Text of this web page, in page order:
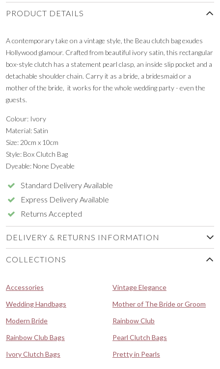
PRODUCT DETAILS
A contemporary take on a vintage style, the Beau clutch bag exudes
Hollywood glamour. Crafted from beautiful ivory satin, this rectangular
box-style clutch has a statement pearl clasp, an inside slip pocket and a
detachable shoulder chain. Carry it as a bride, a bridesmaid or a
mother of the bride, it works for the whole wedding party - even the
guests.
Colour: Ivory
Material: Satin
Size: 20cm x 10cm
Style: Box Clutch Bag
Dyeable: None Dyeable
Standard Delivery Available
Express Delivery Available
Returns Accepted
DELIVERY & RETURNS INFORMATION
COLLECTIONS
Accessories
Vintage Elegance
Wedding Handbags
Mother of The Bride or Groom
Modern Bride
Rainbow Club
Rainbow Club Bags
Pearl Clutch Bags
Ivory Clutch Bags
Pretty in Pearls